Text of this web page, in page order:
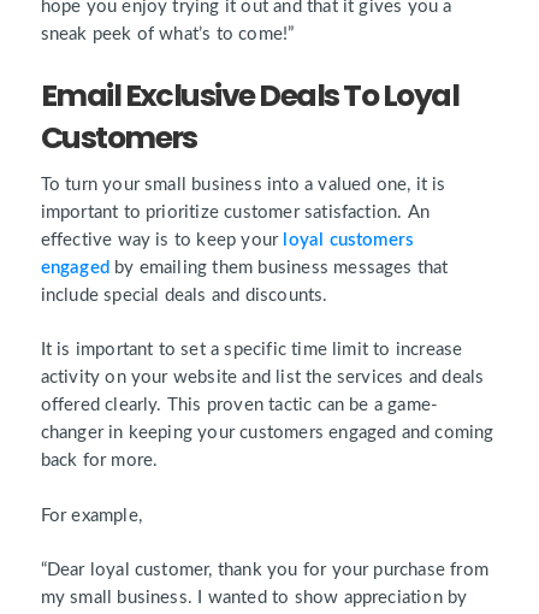
hope you enjoy trying it out and that it gives you a
sneak peek of what’s to come!”
Email Exclusive Deals To Loyal
Customers
To turn your small business into a valued one, it is
important to prioritize customer satisfaction. An
effective way is to keep your loyal customers
engaged by emailing them business messages that
include special deals and discounts.
It is important to set a specific time limit to increase
activity on your website and list the services and deals
offered clearly. This proven tactic can be a game-
changer in keeping your customers engaged and coming
back for more.
For example,
“Dear loyal customer, thank you for your purchase from
my small business. I wanted to show appreciation by